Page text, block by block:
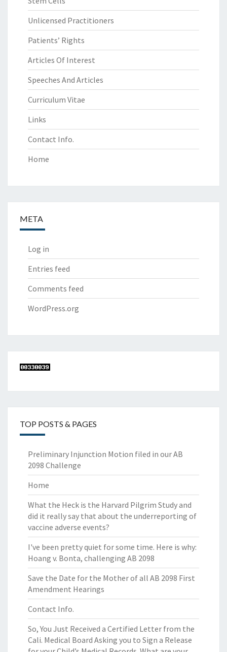
Unlicensed Practitioners
Patients’ Rights
Articles Of Interest
Speeches And Articles
Curriculum Vitae
Links
Contact Info.
Home
META
Log in
Entries feed
Comments feed
WordPress.org
TOP POSTS & PAGES
Preliminary Injunction Motion filed in our AB
2098 Challenge
Home
What the Heck is the Harvard Pilgrim Study and
did it really say that about the underreporting of
vaccine adverse events?
I've been pretty quiet for some time. Here is why:
Hoang v. Bonta, challenging AB 2098
Save the Date for the Mother of all AB 2098 First
Amendment Hearings
Contact Info.
So, You Just Received a Certified Letter from the
Cali. Medical Board Asking you to Sign a Release